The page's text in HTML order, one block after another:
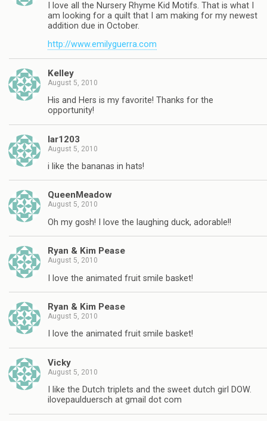
I love all the Nursery Rhyme Kid Motifs. That is what I
am looking for a quilt that I am making for my newest
addition due in October.
http://www.emilyguerra.com
Kelley
August 5, 2010
His and Hers is my favorite! Thanks for the
opportunity!
lar1203
August 5, 2010
i like the bananas in hats!
QueenMeadow
August 5, 2010
Oh my gosh! I love the laughing duck, adorable!!
Ryan & Kim Pease
August 5, 2010
I love the animated fruit smile basket!
Ryan & Kim Pease
August 5, 2010
I love the animated fruit smile basket!
Vicky
August 5, 2010
I like the Dutch triplets and the sweet dutch girl DOW.
ilovepaulduersch at gmail dot com